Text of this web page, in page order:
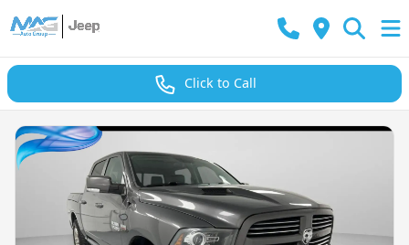
Click to Call